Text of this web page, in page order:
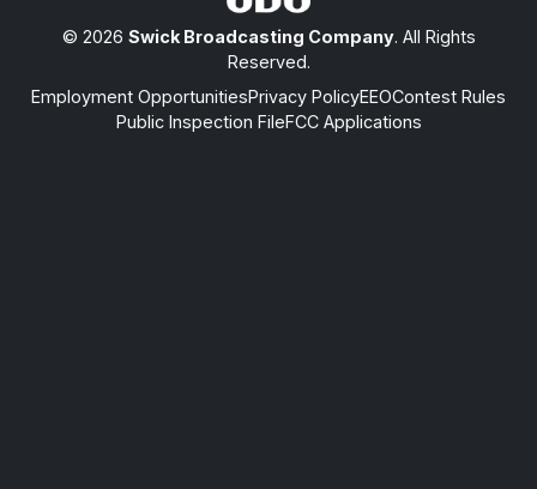
© 2026 Swick Broadcasting Company. All Rights
Reserved.
Employment OpportunitiesPrivacy PolicyEEOContest Rules
Public Inspection FileFCC Applications